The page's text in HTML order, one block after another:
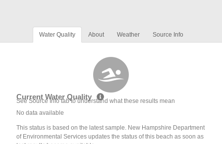
Water Quality About Weather Source Info
Current Water Quality
See Source Info tab to understand what these results mean
No data available
This status is based on the latest sample. New Hampshire Department
of Environmental Services updates the status of this beach as soon as